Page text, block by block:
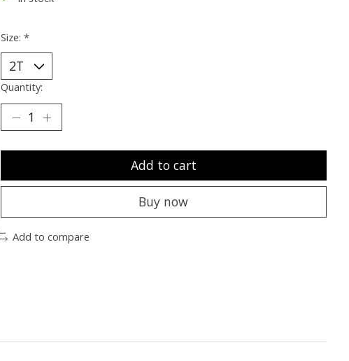
Size: *
Quantity:
Add to cart
Buy now
Add to compare